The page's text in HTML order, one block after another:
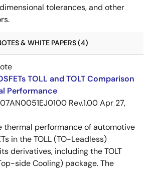
tolerances, and other
& WHITE PAPERS (4)
TOLL and TOLT Comparison
Performance
Rev.1.00Apr 27,
thermal performance of automotive
in the TOLL (TO-Leadless)
derivatives, including the TOLT
side Cooling) package. The